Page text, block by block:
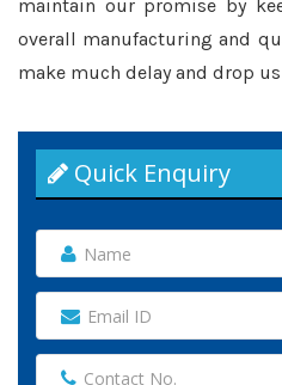
maintain our promise by
overall manufacturing and
make much delay and drop
Quick Enquiry